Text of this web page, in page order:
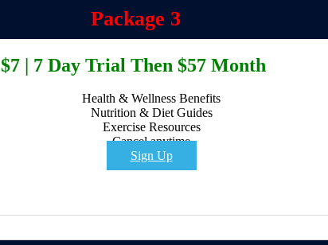
Package 3
$7 | 7 Day Trial Then $57 Month
Health & Wellness Benefits
Nutrition & Diet Guides
Exercise Resources
Cancel anytime
Sign Up